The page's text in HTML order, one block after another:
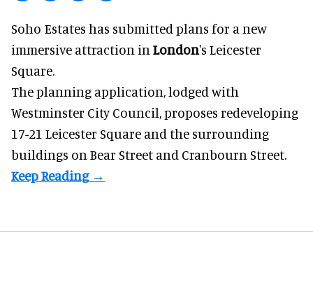
Soho Estates has submitted plans for a new
immersive attraction in London's Leicester
Square.
The planning application, lodged with
Westminster City Council, proposes redeveloping
17-21 Leicester Square and the surrounding
buildings on Bear Street and Cranbourn Street.